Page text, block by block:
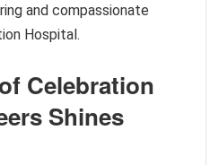
and compassionate
Hospital.
Celebration
Shines